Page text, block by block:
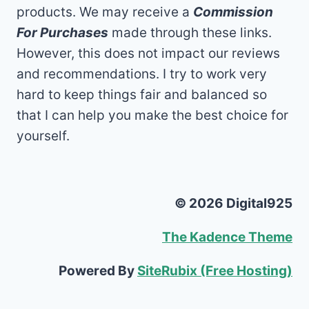
products. We may receive a Commission
For Purchases made through these links.
However, this does not impact our reviews
and recommendations. I try to work very
hard to keep things fair and balanced so
that I can help you make the best choice for
yourself.
© 2026 Digital925
The Kadence Theme
Powered By SiteRubix (Free Hosting)